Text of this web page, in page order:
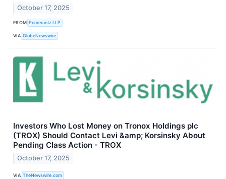
October 17, 2025
FROM Pomerantz LLP
VIA GlobeNewswire
Investors Who Lost Money on Tronox Holdings plc
(TROX) Should Contact Levi &amp; Korsinsky About
Pending Class Action - TROX
October 17, 2025
VIA TheNewswire.com